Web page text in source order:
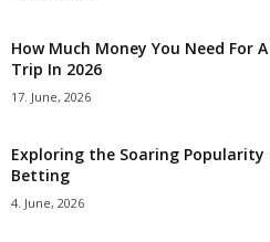
How Much Money You Need For
Trip In 2026
17. June, 2026
Exploring the Soaring
Betting
4. June, 2026